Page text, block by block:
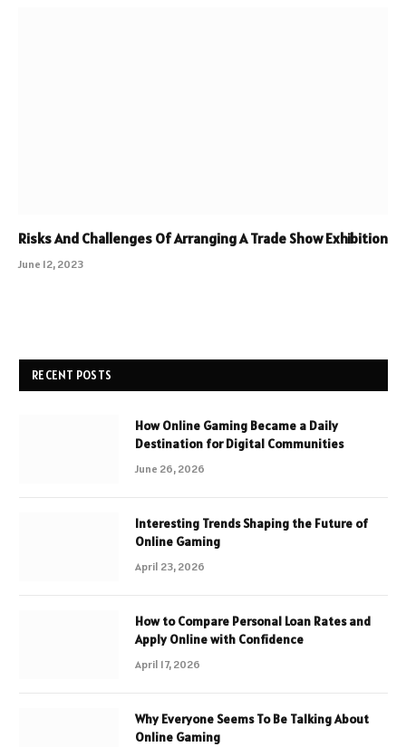
Risks And Challenges Of Arranging A Trade Show Exhibition
June 12, 2023
RECENT POSTS
How Online Gaming Became a Daily
Destination for Digital Communities
June 26, 2026
Interesting Trends Shaping the Future of
Online Gaming
April 23, 2026
How to Compare Personal Loan Rates and
Apply Online with Confidence
April 17, 2026
Why Everyone Seems To Be Talking About
Online Gaming